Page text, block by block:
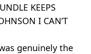
KEEPS
I CAN’T
genuinely the